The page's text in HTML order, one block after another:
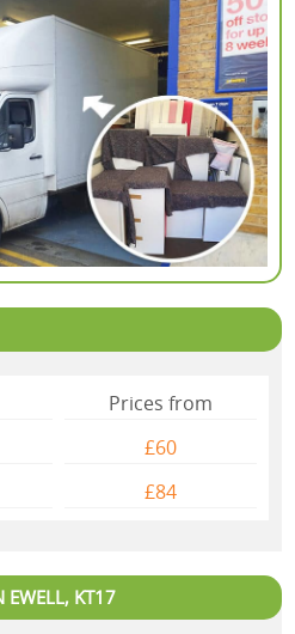
Prices from
£60
£84
EWELL, KT17